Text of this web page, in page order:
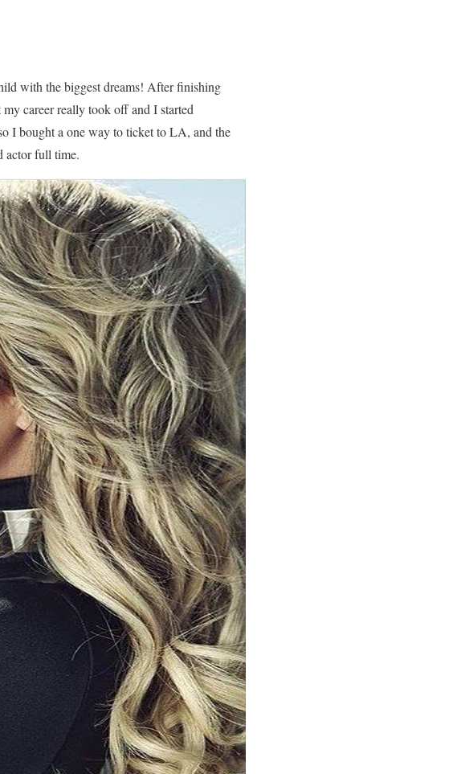
with the biggest dreams! After finishing
career really took off and I started
I bought a one way to ticket to LA, and the
actor full time.